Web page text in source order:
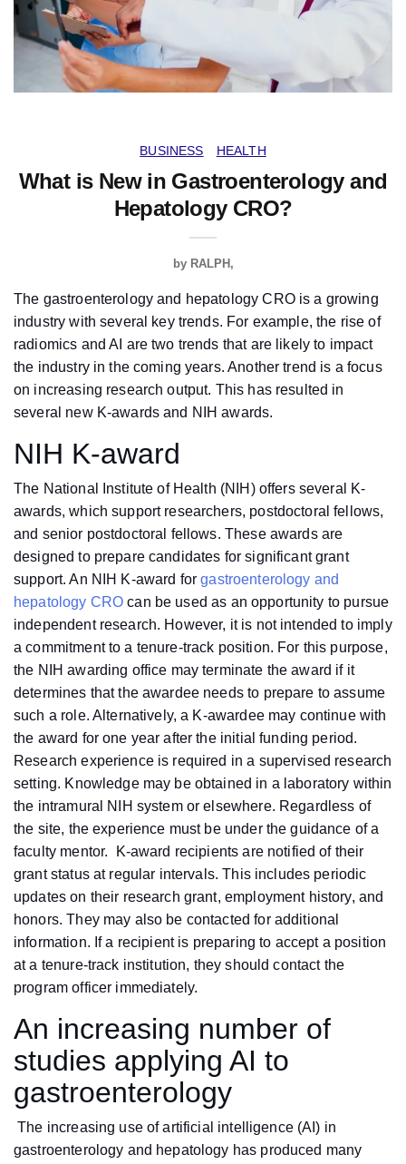
BUSINESS HEALTH
What is New in Gastroenterology and
Hepatology CRO?
by RALPH
The gastroenterology and hepatology CRO is a growing
industry with several key trends. For example, the rise of
radiomics and AI are two trends that are likely to impact
the industry in the coming years. Another trend is a focus
on increasing research output. This has resulted in
several new K-awards and NIH awards.
NIH K-award
The National Institute of Health (NIH) offers several K-
awards, which support researchers, postdoctoral fellows,
and senior postdoctoral fellows. These awards are
designed to prepare candidates for significant grant
support. An NIH K-award forgastroenterology and
hepatology CRO can be used as an opportunity to pursue
independent research. However, it is not intended to imply
a commitment to a tenure-track position. For this purpose,
the NIH awarding office may terminate the award if it
determines that the awardee needs to prepare to assume
such a role. Alternatively, a K-awardee may continue with
the award for one year after the initial funding period.
Research experience is required in a supervised research
setting. Knowledge may be obtained in a laboratory within
the intramural NIH system or elsewhere. Regardless of
the site, the experience must be under the guidance of a
faculty mentor. K-award recipients are notified of their
grant status at regular intervals. This includes periodic
updates on their research grant, employment history, and
honors. They may also be contacted for additional
information. If a recipient is preparing to accept a position
at a tenure-track institution, they should contact the
program officer immediately.
An increasing number of
studies applying AI to
gastroenterology
The increasing use of artificial intelligence (AI) in
gastroenterology and hepatology has produced many